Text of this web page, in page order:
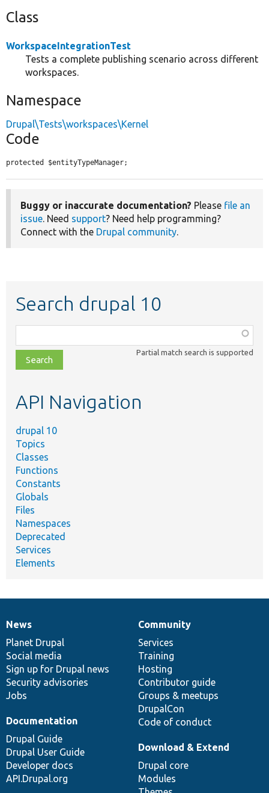
Class
WorkspaceIntegrationTest
Tests a complete publishing scenario across different
workspaces.
Namespace
Drupal\Tests\workspaces\Kernel
Code
protected $entityTypeManager;
Buggy or inaccurate documentation? Please file an
issue. Need support? Need help programming?
Connect with the Drupal community.
Search drupal 10
class,
file,
topic,
Partial match search is supported
API Navigation
drupal 10
Topics
Classes
Functions
Constants
Globals
Files
Namespaces
Deprecated
Services
Elements
News
items
News
Planet Drupal
Social media
Sign up for Drupal news
Security advisories
Jobs
Our
community
Community
Services
Training
Hosting
Contributor guide
Groups & meetups
DrupalCon
Code of conduct
Documentation
Documentation
Drupal Guide
Drupal User Guide
Developer docs
API.Drupal.org
Drupal
code
base
Download & Extend
Drupal core
Modules
Governance
of
community